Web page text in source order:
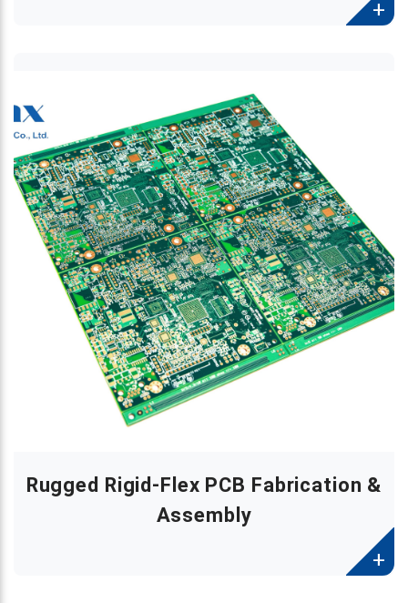
Rugged Rigid-Flex PCB Fabrication &
Assembly